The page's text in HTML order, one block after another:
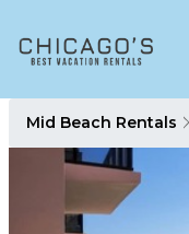
Mid Beach Rentals